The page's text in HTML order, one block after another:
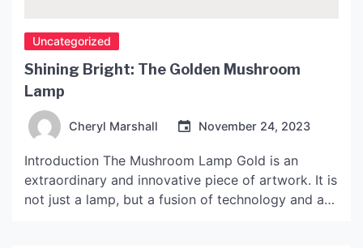
Uncategorized
Shining Bright: The Golden Mushroom
Lamp
Cheryl Marshall November 24, 2023
Introduction The Mushroom Lamp Gold is an
extraordinary and innovative piece of artwork. It is
not just a lamp, but a fusion of technology and art